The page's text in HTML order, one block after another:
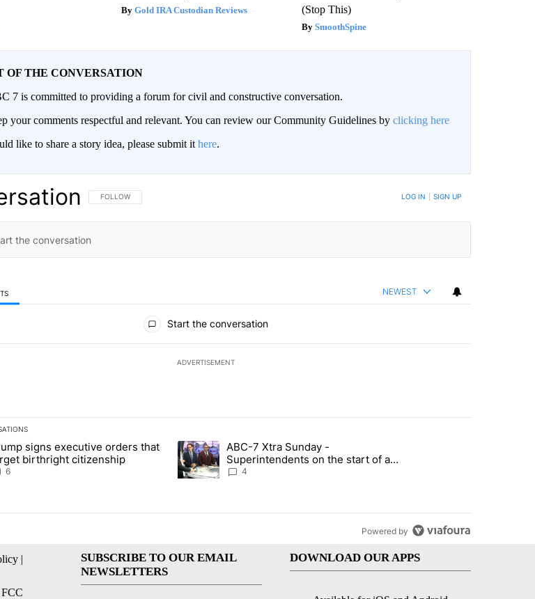
Gold IRA Custodian Reviews
(Stop This)
SmoothSpine
OF THE CONVERSATION
7 is committed to providing a forum for civil and constructive conversation.
your comments respectful and relevant. You can review our Community Guidelines by clicking here
like to share a story idea, please submit it here.
FOLLOW THIS CONVERSATION TO BE NOTIFIED WHEN NEW COMMENTS ARE POSTED
FOLLOW LOG IN SIGN UP
NEWEST
Start the conversation
ADVERTISEMENT
is a list of the most commented articles in the last 7 days.
titled "Trump signs executive orders that target birthright citizenship" with 6 comments.
signs executive orders that
birthright citizenship
6
A trending article titled "ABC-7 Xtra Sunday - Superintendents on the start
ABC-7 Xtra Sunday -
Superintendents on the start of a
new school year and beyond
4
Powered by
|
FCC
SUBSCRIBE TO OUR EMAIL
NEWSLETTERS
DOWNLOAD OUR APPS